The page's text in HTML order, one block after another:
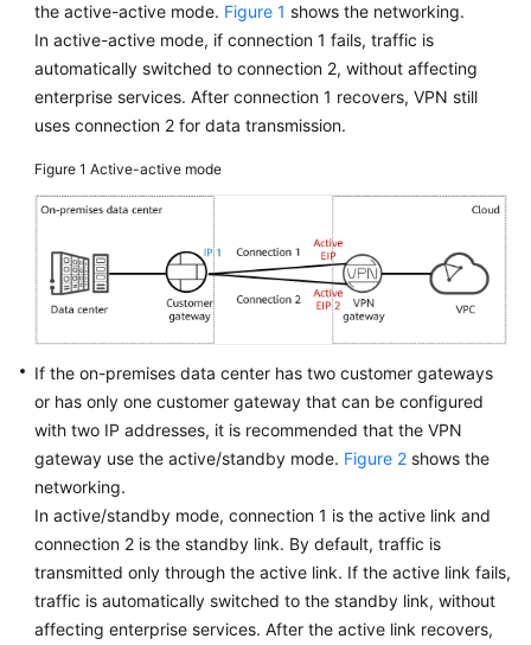
Troubleshooting
FAQs
Reference
Documents
Videos
Reference
Glossary
Shared
Responsibilities
Service
Level
the active-active mode. Figure 1 shows the networking.
In active-active mode, if connection 1 fails, traffic is
automatically switched to connection 2, without affecting
enterprise services. After connection 1 recovers, VPN still
uses connection 2 for data transmission.
Figure 1 Active-active mode
If the on-premises data center has two customer gateways
or has only one customer gateway that can be configured
with two IP addresses, it is recommended that the VPN
gateway use the active/standby mode. Figure 2 shows the
networking.
In active/standby mode, connection 1 is the active link and
connection 2 is the standby link. By default, traffic is
transmitted only through the active link. If the active link fails,
traffic is automatically switched to the standby link, without
affecting enterprise services. After the active link recovers,